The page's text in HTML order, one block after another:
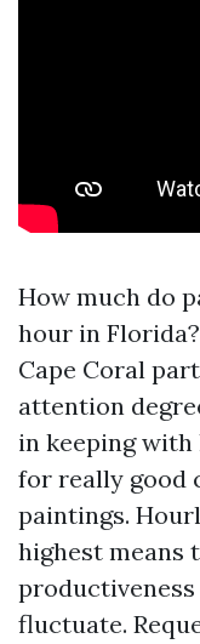
How much do
hour in
Cape Coral
attention
in keeping with
for really good
paintings.
highest means
fluctuate.